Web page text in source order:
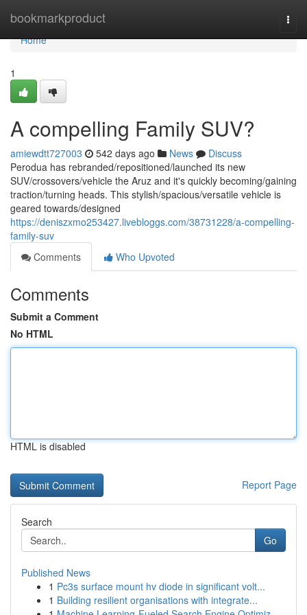
bookmarkproduct
Home
Home
1
A compelling Family SUV?
amiewdtt727003 542 days ago News
Discuss
Perodua has rebranded/repositioned/launched its new
SUV/crossovers/vehicle the Aruz and it's quickly becoming/gaining
traction/turning heads. This stylish/spacious/versatile vehicle is
geared towards/designed
https://deniszxmo253427.livebloggs.com/38731228/a-compelling-
family-suv
Comments
Who Upvoted
Comments
Submit a Comment
No HTML
HTML is disabled
Report Page
Search
Go
Published News
1 Pc3s surface mount hv diode in significant volt...
1 Building resilient organisations with integrate...